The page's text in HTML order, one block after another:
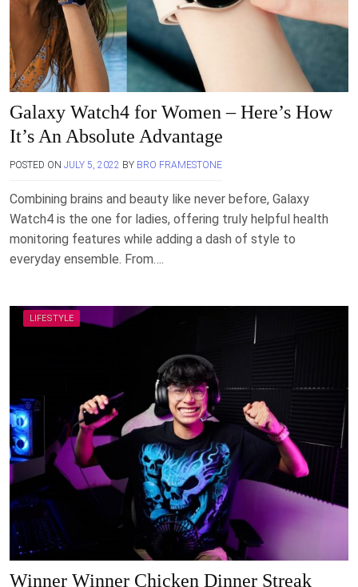
Galaxy Watch4 for Women – Here’s How
It’s An Absolute Advantage
POSTED ON JULY 5, 2022 BY BRO FRAMESTONE
Combining brains and beauty like never before, Galaxy
Watch4 is the one for ladies, offering truly helpful health
monitoring features while adding a dash of style to
everyday ensemble. From….
LIFESTYLE
Winner Winner Chicken Dinner Streak